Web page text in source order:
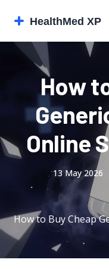
How
Online
13 May 2026
How to Buy Cheap